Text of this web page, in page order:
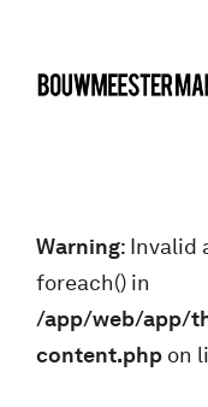
Warning: Invalid
foreach() in
/app/web/app/
content.php on